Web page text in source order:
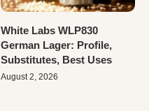
White Labs WLP830
German Lager: Profile,
Substitutes, Best Uses
August 2, 2026